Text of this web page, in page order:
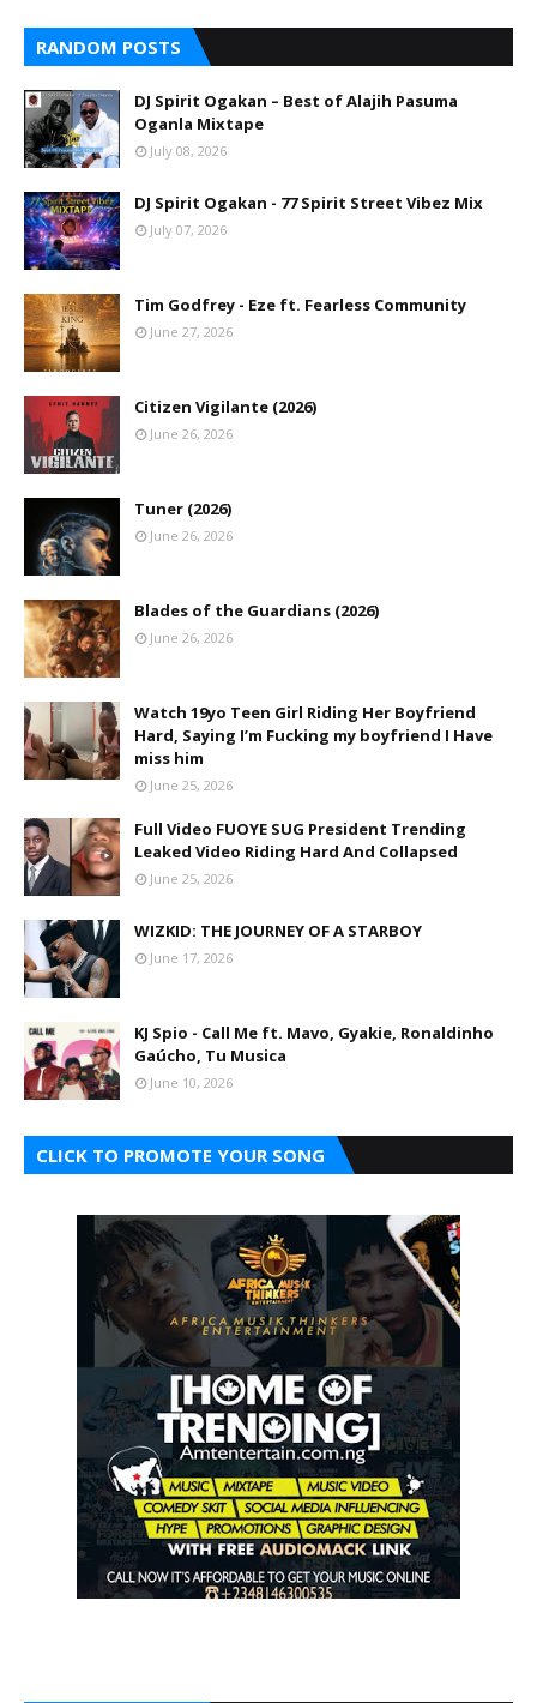
RANDOM POSTS
DJ Spirit Ogakan – Best of Alajih Pasuma
Oganla Mixtape
July 08, 2026
DJ Spirit Ogakan - 77 Spirit Street Vibez Mix
July 07, 2026
Tim Godfrey - Eze ft. Fearless Community
June 27, 2026
Citizen Vigilante (2026)
June 26, 2026
Tuner (2026)
June 26, 2026
Blades of the Guardians (2026)
June 26, 2026
Watch 19yo Teen Girl Riding Her Boyfriend
Hard, Saying I’m Fucking my boyfriend I Have
miss him
June 25, 2026
Full Video FUOYE SUG President Trending
Leaked Video Riding Hard And Collapsed
June 25, 2026
WIZKID: THE JOURNEY OF A STARBOY
June 17, 2026
KJ Spio - Call Me ft. Mavo, Gyakie, Ronaldinho
Gaúcho, Tu Musica
June 10, 2026
CLICK TO PROMOTE YOUR SONG